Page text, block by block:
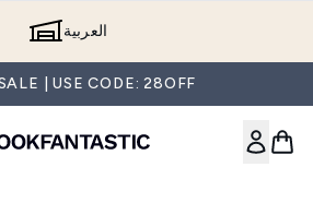
العربية
| USE CODE: 28OFF